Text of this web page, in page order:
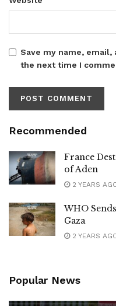
Save my name,
the next time I
Recommended
France
of Aden
2 YEARS
WHO
Gaza
2 YEARS
Popular News